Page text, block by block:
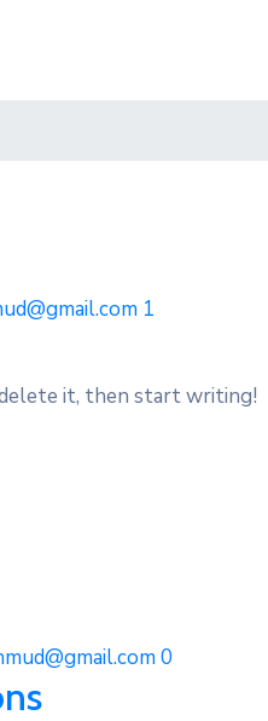
1
it, then start writing!
0